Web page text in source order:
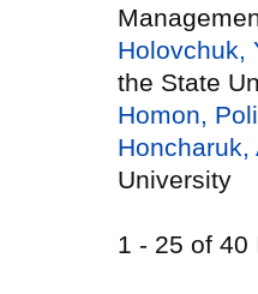
Holovchuk,
the State
Homon,
Honcharuk,
University
1 - 25 of